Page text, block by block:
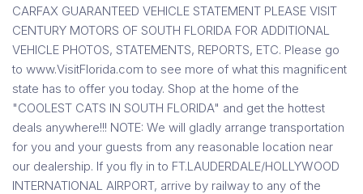
CARFAX GUARANTEED VEHICLE STATEMENT PLEASE VISIT
CENTURY MOTORS OF SOUTH FLORIDA FOR ADDITIONAL
VEHICLE PHOTOS, STATEMENTS, REPORTS, ETC. Please go
to www.VisitFlorida.com to see more of what this magnificent
state has to offer you today. Shop at the home of the
"COOLEST CATS IN SOUTH FLORIDA" and get the hottest
deals anywhere!!! NOTE: We will gladly arrange transportation
for you and your guests from any reasonable location near
our dealership. If you fly in to FT.LAUDERDALE/HOLLYWOOD
INTERNATIONAL AIRPORT, arrive by railway to any of the